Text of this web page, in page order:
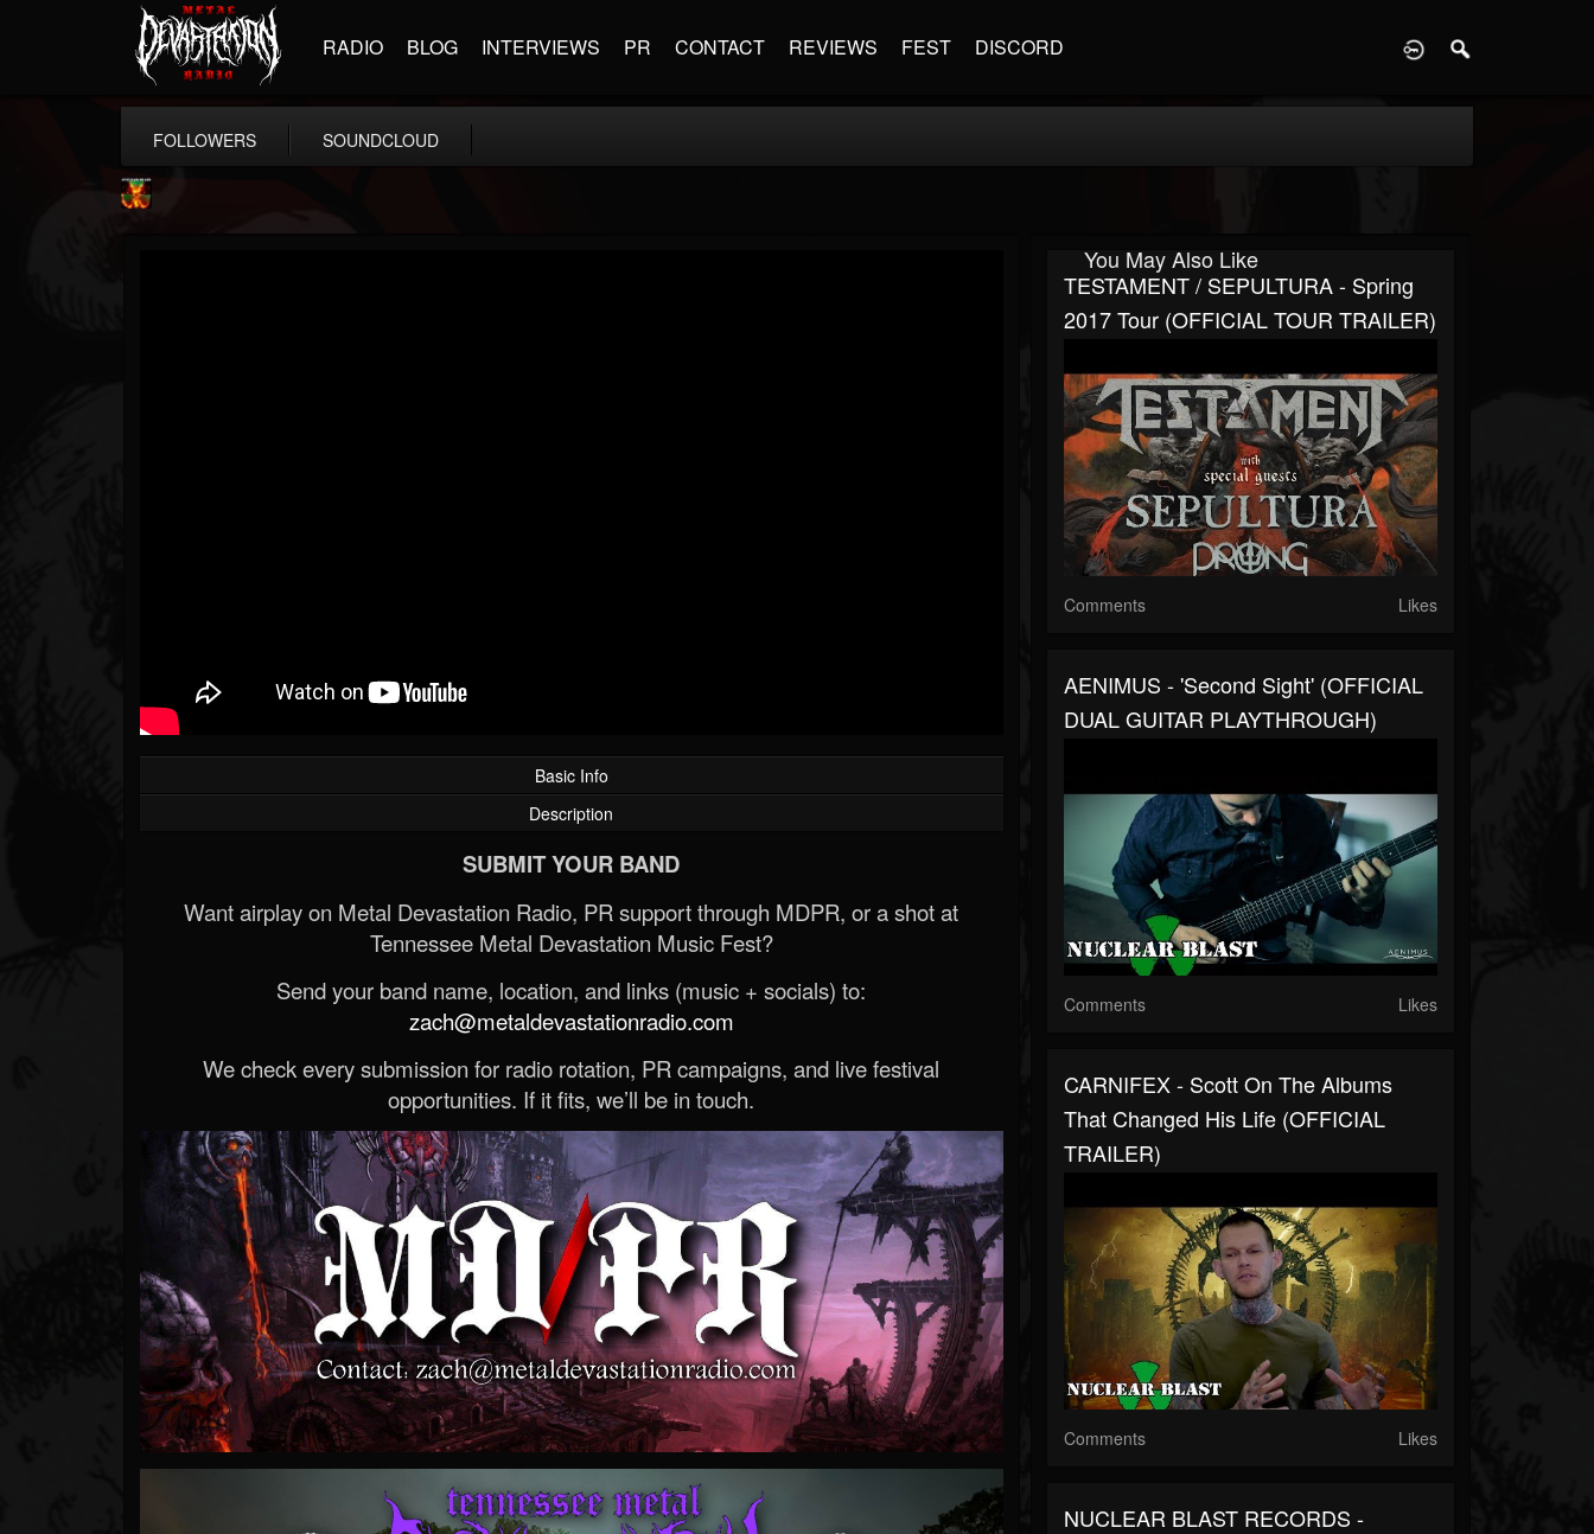
RADIO BLOG INTERVIEWS PR CONTACT REVIEWS FEST DISCORD
FOLLOWERS SOUNDCLOUD
Basic Info
Description
SUBMIT YOUR BAND
Want airplay on Metal Devastation Radio, PR support through MDPR, or a shot at
Tennessee Metal Devastation Music Fest?
Send your band name, location, and links (music + socials) to:
zach@metaldevastationradio.com
We check every submission for radio rotation, PR campaigns, and live festival
opportunities. If it fits, we’ll be in touch.
You May Also Like
TESTAMENT / SEPULTURA - Spring
2017 Tour (OFFICIAL TOUR TRAILER)
Comments Likes
AENIMUS - 'Second Sight' (OFFICIAL
DUAL GUITAR PLAYTHROUGH)
Comments Likes
CARNIFEX - Scott On The Albums
That Changed His Life (OFFICIAL
TRAILER)
Comments Likes
NUCLEAR BLAST RECORDS -